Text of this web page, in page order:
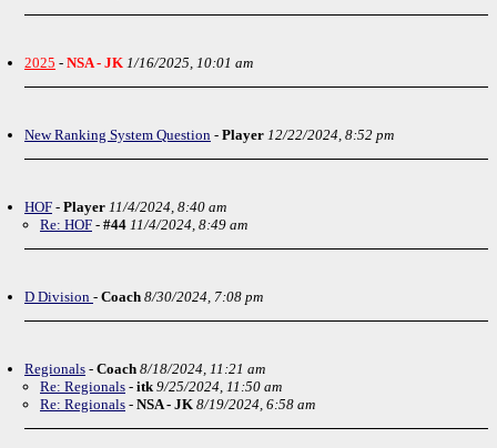
2025 - NSA - JK 1/16/2025, 10:01 am
New Ranking System Question - Player 12/22/2024, 8:52 pm
HOF - Player 11/4/2024, 8:40 am
Re: HOF - #44 11/4/2024, 8:49 am
D Division - Coach 8/30/2024, 7:08 pm
Regionals - Coach 8/18/2024, 11:21 am
Re: Regionals - itk 9/25/2024, 11:50 am
Re: Regionals - NSA - JK 8/19/2024, 6:58 am